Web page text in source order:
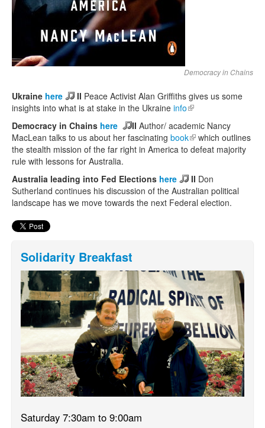
Democracy in Chains
Ukraine here II Peace Activist Alan Griffiths gives us some
insights into what is at stake in the Ukraine info(link is external)
Democracy in Chains here II Author/ academic Nancy
MacLean talks to us about her fascinating book(link is external)
which outlines
the stealth mission of the far right in America to defeat majority
rule with lessons for Australia.
Australia leading into Fed Elections here II Don
Sutherland continues his discussion of the Australian political
landscape has we move towards the next Federal election.
Solidarity Breakfast
Saturday 7:30am to 9:00am